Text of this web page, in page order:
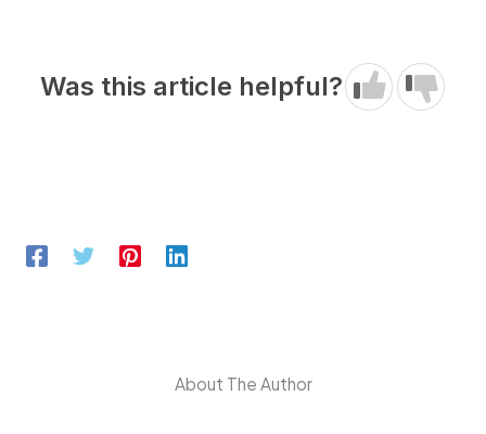
Was this article helpful?
About The Author